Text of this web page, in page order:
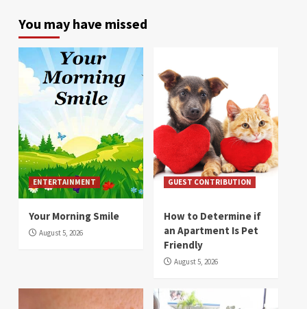
You may have missed
ENTERTAINMENT
Your Morning Smile
August 5, 2026
GUEST CONTRIBUTION
How to Determine if
an Apartment Is Pet
Friendly
August 5, 2026